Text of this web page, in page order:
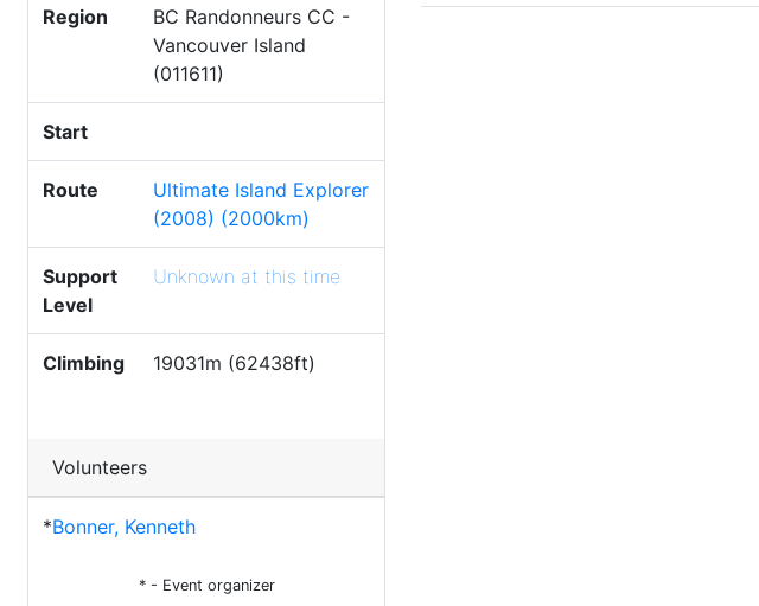
Region
BC Randonneurs CC -
Vancouver Island
(011611)
Start
Route
Ultimate Island Explorer
(2008) (2000km)
Support
Level
Unknown at this time
Climbing 19031m (62438ft)
Volunteers
*Bonner, Kenneth
* - Event organizer